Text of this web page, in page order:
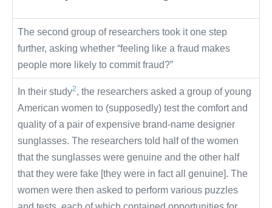
The second group of researchers took it one step
further, asking whether “feeling like a fraud makes
people more likely to commit fraud?”
In their study2, the researchers asked a group of young
American women to (supposedly) test the comfort and
quality of a pair of expensive brand-name designer
sunglasses. The researchers told half of the women
that the sunglasses were genuine and the other half
that they were fake [they were in fact all genuine]. The
women were then asked to perform various puzzles